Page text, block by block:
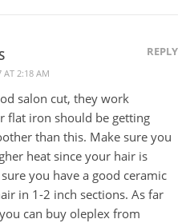
AT 2:18 AM
REPLY
salon cut, they work
flat iron should be getting
than this. Make sure you
heat since your hair is
you have a good ceramic
in 1-2 inch sections. As far
can buy oleplex from